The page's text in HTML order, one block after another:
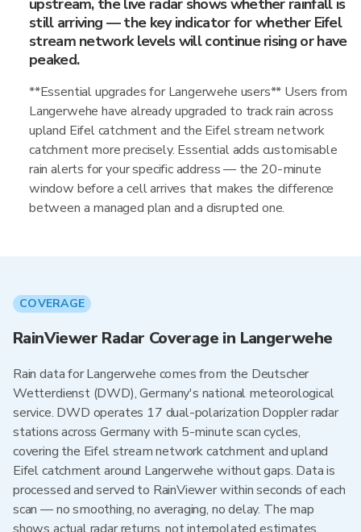
upstream, the live radar shows whether rainfall is
still arriving — the key indicator for whether Eifel
stream network levels will continue rising or have
peaked.
**Essential upgrades for Langerwehe users** Users from
Langerwehe have already upgraded to track rain across
upland Eifel catchment and the Eifel stream network
catchment more precisely. Essential adds customisable
rain alerts for your specific address — the 20-minute
window before a cell arrives that makes the difference
between a managed plan and a disrupted one.
COVERAGE
RainViewer Radar Coverage in Langerwehe
Rain data for Langerwehe comes from the Deutscher
Wetterdienst (DWD), Germany's national meteorological
service. DWD operates 17 dual-polarization Doppler radar
stations across Germany with 5-minute scan cycles,
covering the Eifel stream network catchment and upland
Eifel catchment around Langerwehe without gaps. Data is
processed and served to RainViewer within seconds of each
scan — no smoothing, no averaging, no delay. The map